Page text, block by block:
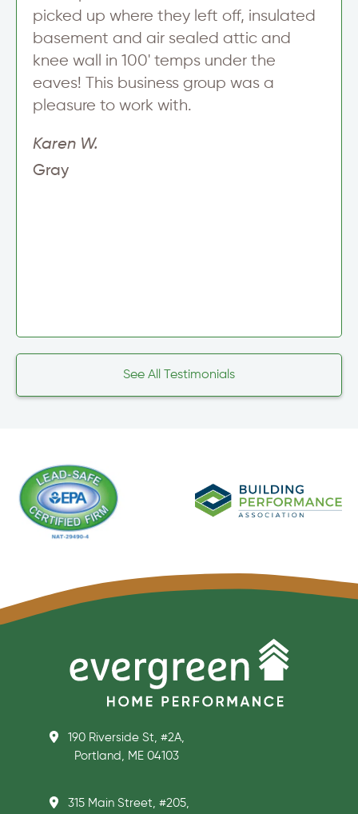
picked up where they left off, insulated
basement and air sealed attic and
knee wall in 100' temps under the
eaves! This business group was a
pleasure to work with.
Karen W.
Gray
See All Testimonials
190 Riverside St, #2A,
Portland, ME 04103
315 Main Street, #205,